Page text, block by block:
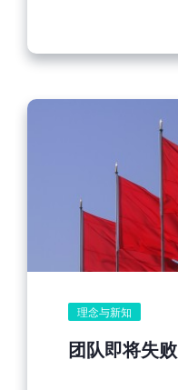
理念与新知
团队即将失败